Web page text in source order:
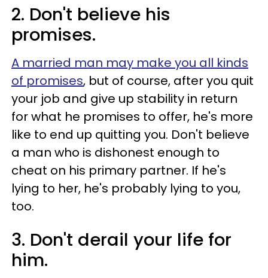
2. Don't believe his
promises.
A married man may make you all kinds
of promises, but of course, after you quit
your job and give up stability in return
for what he promises to offer, he's more
like to end up quitting you. Don't believe
a man who is dishonest enough to
cheat on his primary partner. If he's
lying to her, he's probably lying to you,
too.
3. Don't derail your life for
him.